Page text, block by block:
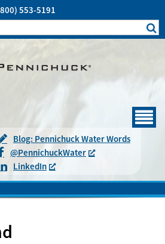
553-5191
Blog: Pennichuck Water Words
@PennichuckWater
LinkedIn